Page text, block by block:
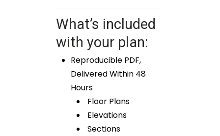
What’s included
with your plan:
Reproducible PDF,
Delivered Within 48
Hours
Floor Plans
Elevations
Sections